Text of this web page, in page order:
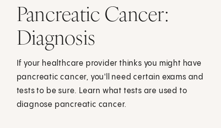
Pancreatic Cancer:
Diagnosis
If your healthcare provider thinks you might have
pancreatic cancer, you'll need certain exams and
tests to be sure. Learn what tests are used to
diagnose pancreatic cancer.